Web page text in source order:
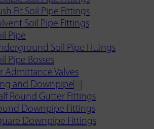
Fit Soil Pipe Fittings
Soil Pipe Fittings
Pipe
Soil Pipe Fittings
Pipe Bosses
Admittance Valves
and Downpipe
Round Gutter Fittings
Downpipe Fittings
Downpipe Fittings